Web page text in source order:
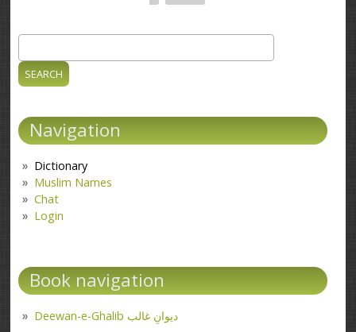
Search form
Navigation
Dictionary
Muslim Names
Chat
Login
Book navigation
Deewan-e-Ghalib دیوانِ غالب